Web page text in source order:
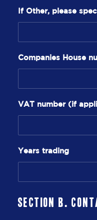
If Other, please
Companies House
VAT number (if
Years trading
Section B.